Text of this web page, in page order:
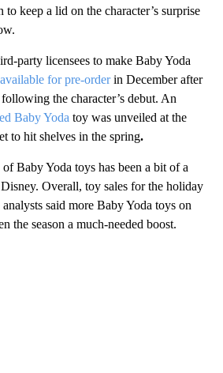
to keep a lid on the character’s surprise
party licensees to make Baby Yoda
available for pre-orderin December after
the character’s debut. An
Baby Yoda toy was unveiled at the
to hit shelves in the spring.
Baby Yoda toys has been a bit of a
Overall, toy sales for the holiday
analysts said more Baby Yoda toys on
the season a much-needed boost.